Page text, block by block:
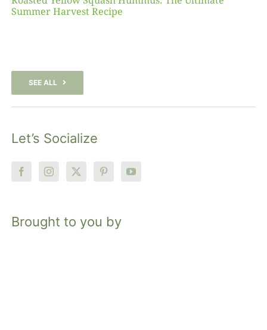
Summer Harvest Recipe
SEE ALL
Let’s Socialize
Brought to you by